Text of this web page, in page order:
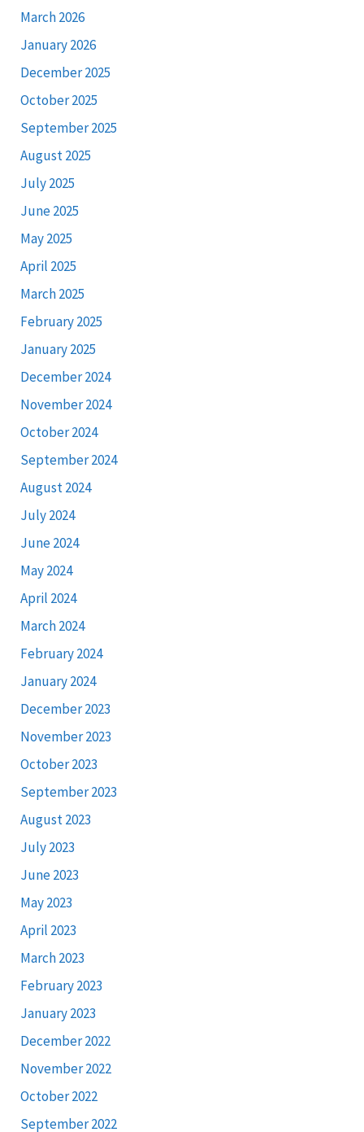
March 2026
January 2026
December 2025
October 2025
September 2025
August 2025
July 2025
June 2025
May 2025
April 2025
March 2025
February 2025
January 2025
December 2024
November 2024
October 2024
September 2024
August 2024
July 2024
June 2024
May 2024
April 2024
March 2024
February 2024
January 2024
December 2023
November 2023
October 2023
September 2023
August 2023
July 2023
June 2023
May 2023
April 2023
March 2023
February 2023
January 2023
December 2022
November 2022
October 2022
September 2022